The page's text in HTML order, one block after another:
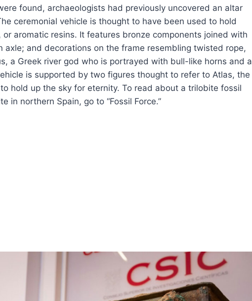
found, archaeologists had previously uncovered an altar
ceremonial vehicle is thought to have been used to hold
aromatic resins. It features bronze components joined with
axle; and decorations on the frame resembling twisted rope,
a Greek river god who is portrayed with bull-like horns and a
is supported by two figures thought to refer to Atlas, the
hold up the sky for eternity. To read about a trilobite fossil
in northern Spain, go to “Fossil Force.”